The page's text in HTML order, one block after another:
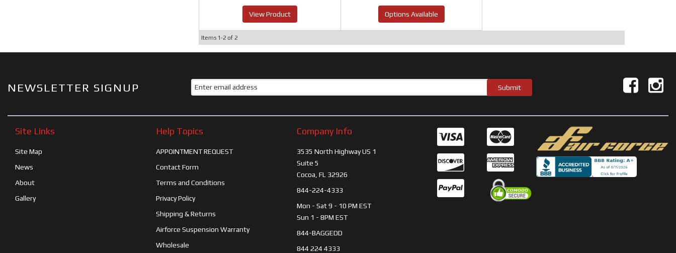
View Product Options Available
Items 1-2of 2
NEWSLETTER SIGNUP
Site Links
Site Map
News
About
Gallery
Help Topics
APPOINTMENT REQUEST
Contact Form
Terms and Conditions
Privacy Policy
Shipping & Returns
Airforce Suspension Warranty
Wholesale
Company Info
3535 North Highway US 1
Suite 5
Cocoa, FL 32926
844-224-4333
Mon - Sat 9 - 10 PM EST
Sun 1 - 8PM EST
844-BAGGEDD
844 224 4333